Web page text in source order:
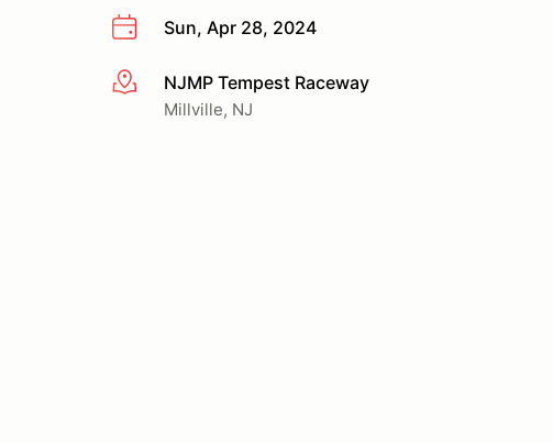
Sun, Apr 28, 2024
More infoNJMP Tempest Raceway
Millville, NJ